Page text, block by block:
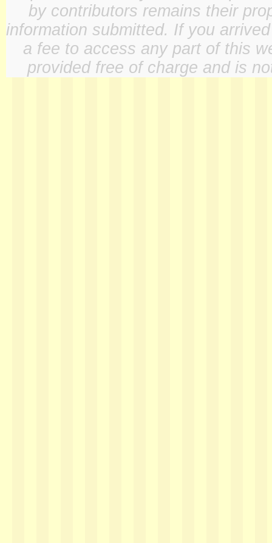
by contributors remains their
information submitted. If you
a fee to access any part of this
provided free of charge and is